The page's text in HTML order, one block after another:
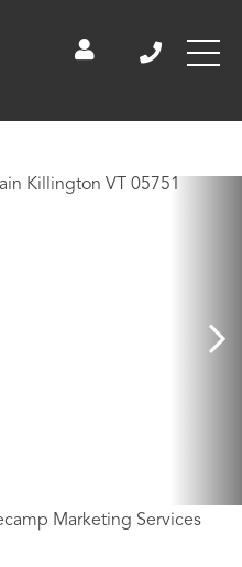
Marketing Services